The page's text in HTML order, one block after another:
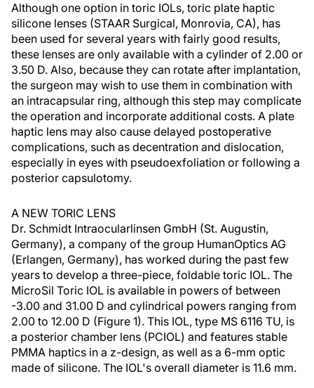
Although one option in toric IOLs, toric plate haptic
silicone lenses (STAAR Surgical, Monrovia, CA), has
been used for several years with fairly good results,
these lenses are only available with a cylinder of 2.00 or
3.50 D. Also, because they can rotate after implantation,
the surgeon may wish to use them in combination with
an intracapsular ring, although this step may complicate
the operation and incorporate additional costs. A plate
haptic lens may also cause delayed postoperative
complications, such as decentration and dislocation,
especially in eyes with pseudoexfoliation or following a
posterior capsulotomy.
A NEW TORIC LENS
Dr. Schmidt Intraocularlinsen GmbH (St. Augustin,
Germany), a company of the group HumanOptics AG
(Erlangen, Germany), has worked during the past few
years to develop a three-piece, foldable toric IOL. The
MicroSil Toric IOL is available in powers of between
-3.00 and 31.00 D and cylindrical powers ranging from
2.00 to 12.00 D (Figure 1). This IOL, type MS 6116 TU, is
a posterior chamber lens (PCIOL) and features stable
PMMA haptics in a z-design, as well as a 6-mm optic
made of silicone. The IOL's overall diameter is 11.6 mm.